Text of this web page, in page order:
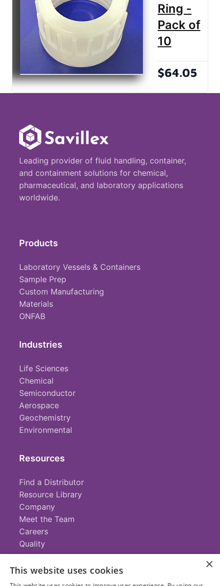
Ring -
Pack of
10
$64.05
Leading provider of fluid handling, container,
and containment solutions for chemical,
pharmaceutical, and laboratory applications
worldwide.
Products
Laboratory Vessels & Containers
Sample Prep
Custom Manufacturing
Materials
ONFAB
Industries
Life Sciences
Chemical
Semiconductor
Aerospace
Geochemistry
Environmental
Resources
Find a Distributor
Resource Library
Company
Meet the Team
Careers
Quality
Contact
×
This website uses cookies